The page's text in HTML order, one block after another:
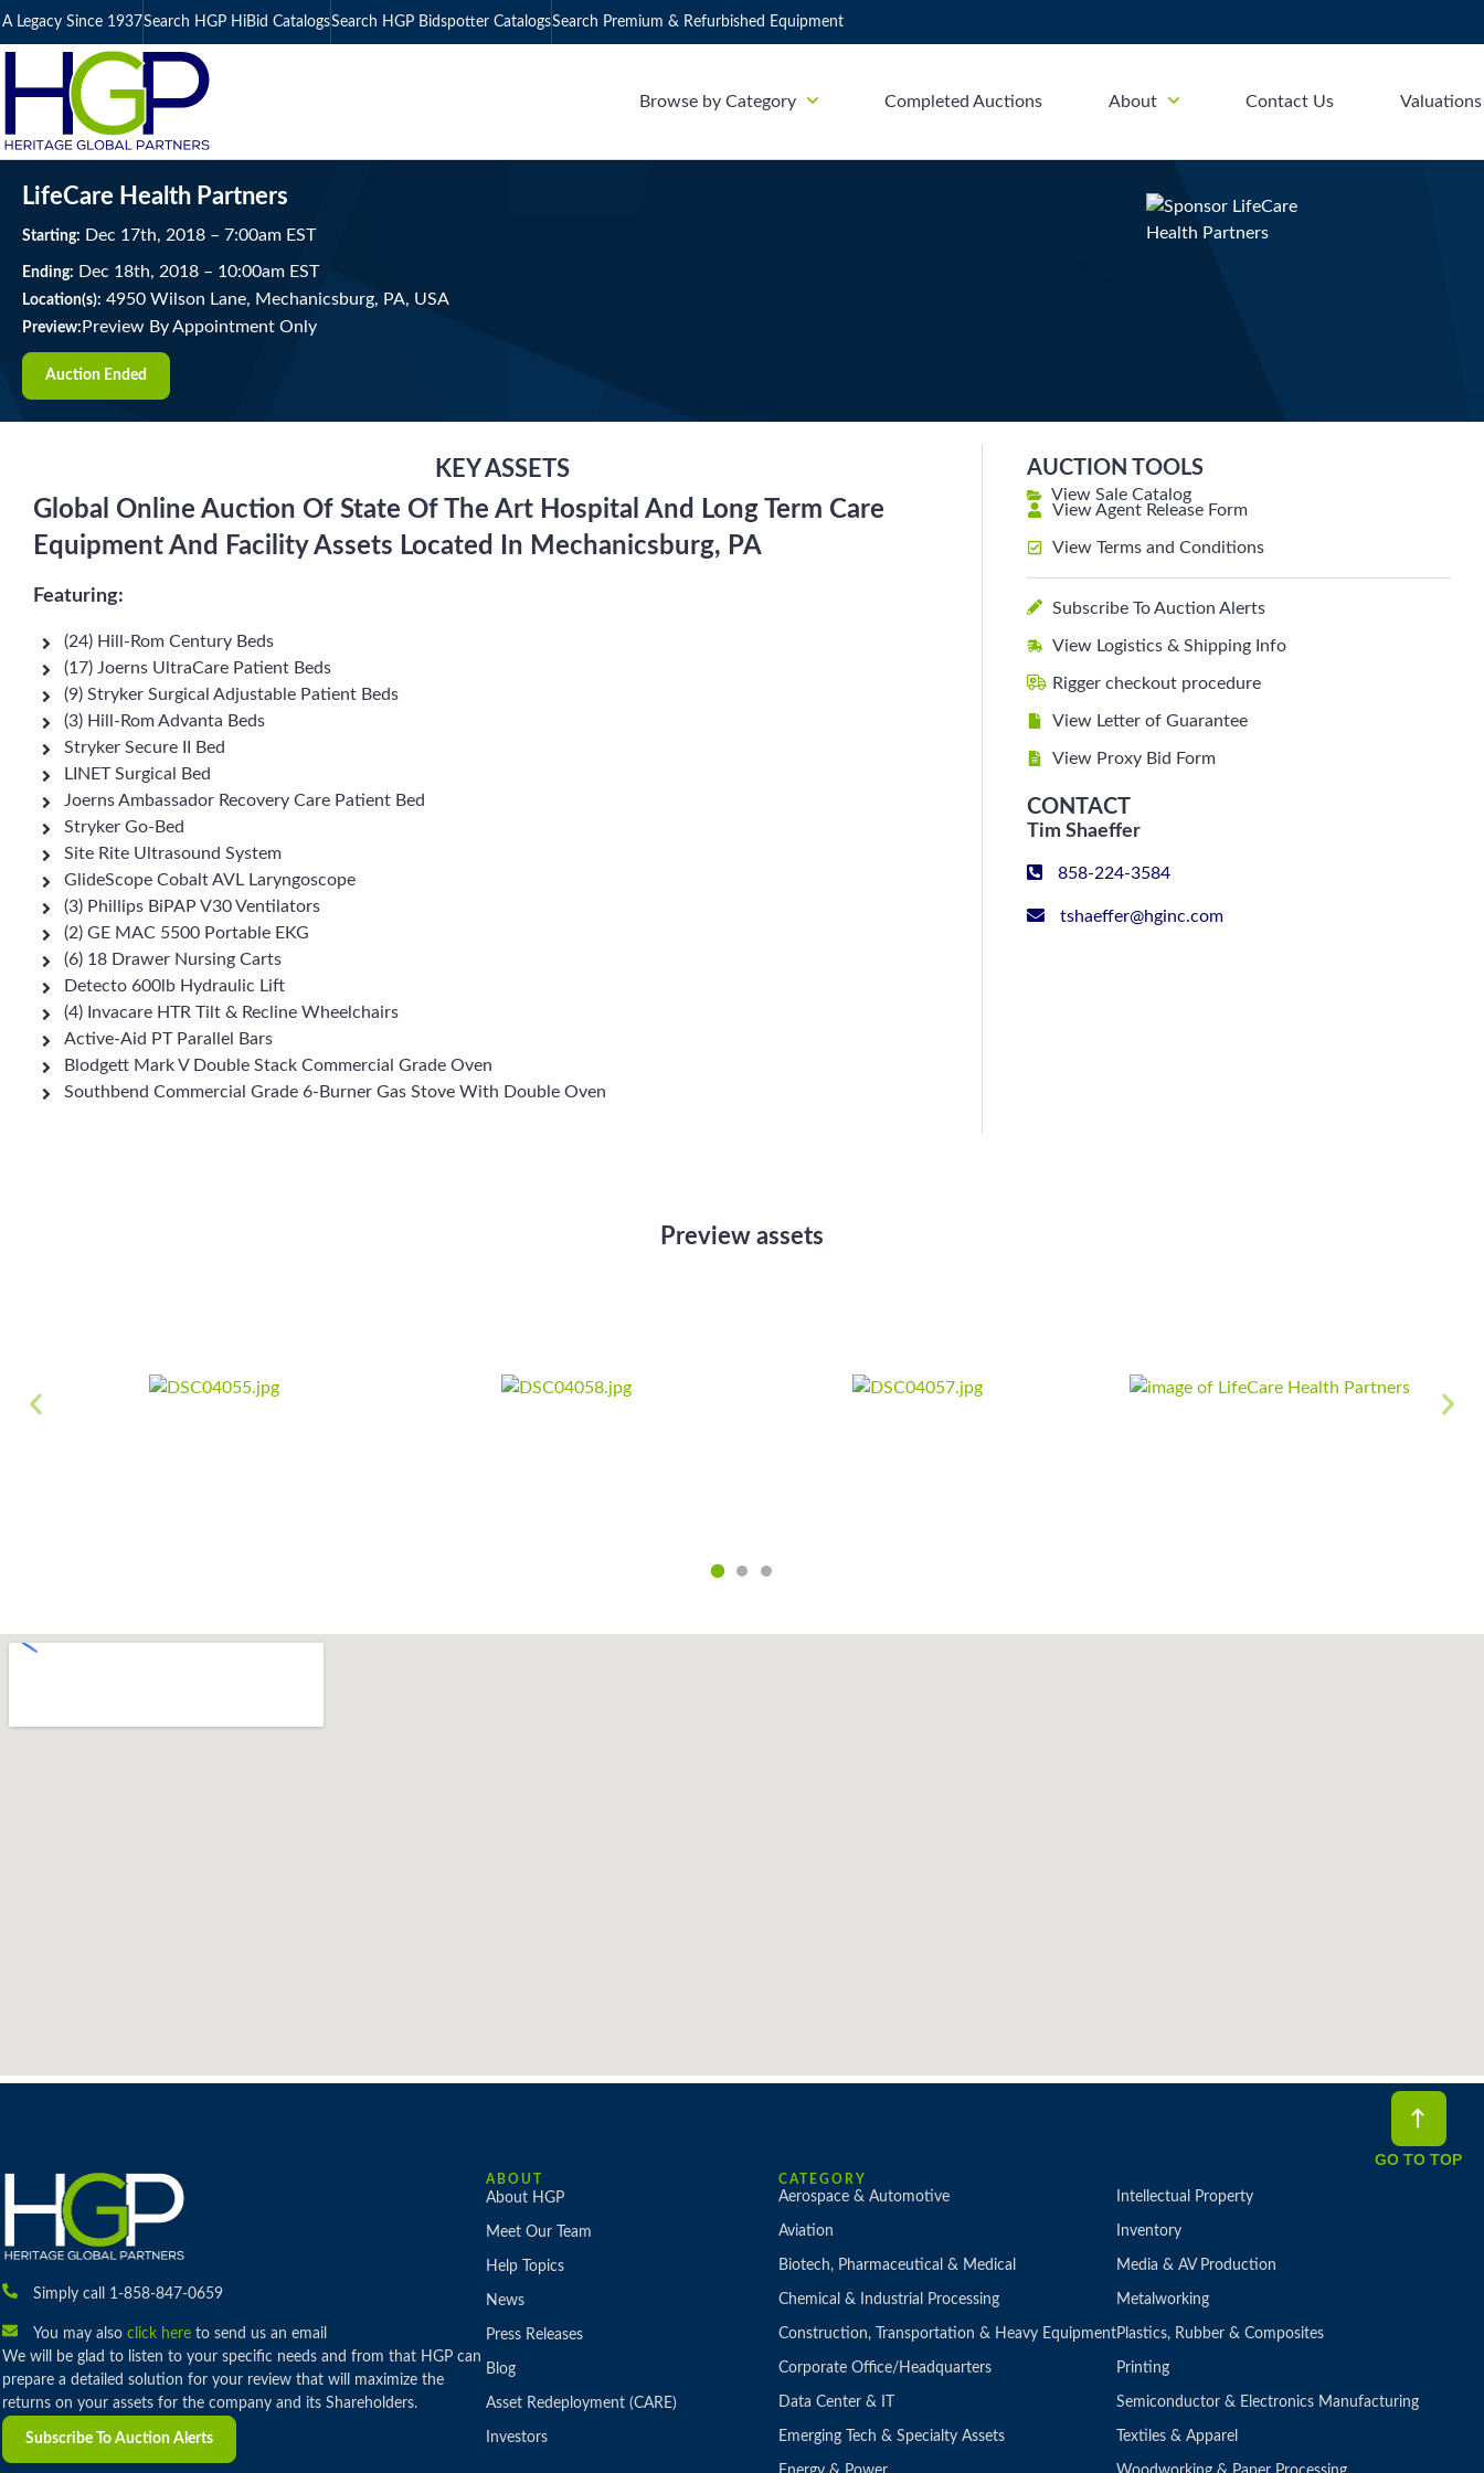
A Legacy Since 1937Search HGP HiBid CatalogsSearch HGP Bidspotter CatalogsSearch Premium & Refurbished Equipment
Browse by Category Completed Auctions About Contact Us Valuations
LifeCare Health Partners
Starting: Dec 17th, 2018 – 7:00am EST
Ending: Dec 18th, 2018 – 10:00am EST
Location(s): 4950 Wilson Lane, Mechanicsburg, PA, USA
Preview: Preview By Appointment Only
Auction Ended
KEY ASSETS
Global Online Auction Of State Of The Art Hospital And Long Term Care
Equipment And Facility Assets Located In Mechanicsburg, PA
Featuring:
(24) Hill-Rom Century Beds
(17) Joerns UltraCare Patient Beds
(9) Stryker Surgical Adjustable Patient Beds
(3) Hill-Rom Advanta Beds
Stryker Secure II Bed
LINET Surgical Bed
Joerns Ambassador Recovery Care Patient Bed
Stryker Go-Bed
Site Rite Ultrasound System
GlideScope Cobalt AVL Laryngoscope
(3) Phillips BiPAP V30 Ventilators
(2) GE MAC 5500 Portable EKG
(6) 18 Drawer Nursing Carts
Detecto 600lb Hydraulic Lift
(4) Invacare HTR Tilt & Recline Wheelchairs
Active-Aid PT Parallel Bars
Blodgett Mark V Double Stack Commercial Grade Oven
Southbend Commercial Grade 6-Burner Gas Stove With Double Oven
AUCTION TOOLS
View Sale Catalog
View Agent Release Form
View Terms and Conditions
Subscribe To Auction Alerts
View Logistics & Shipping Info
Rigger checkout procedure
View Letter of Guarantee
View Proxy Bid Form
CONTACT
Tim Shaeffer
858-224-3584
tshaeffer@hginc.com
Preview assets
Simply call 1-858-847-0659
You may also click hereto send us an email
We will be glad to listen to your specific needs and from that HGP can
prepare a detailed solution for your review that will maximize the
returns on your assets for the company and its Shareholders.
Subscribe To Auction Alerts
ABOUT
About HGP
Meet Our Team
Help Topics
News
Press Releases
Blog
Asset Redeployment (CARE)
Investors
CATEGORY
Aerospace & Automotive
Aviation
Biotech, Pharmaceutical & Medical
Chemical & Industrial Processing
Construction, Transportation & Heavy Equipment
Corporate Office/Headquarters
Data Center & IT
Emerging Tech & Specialty Assets
Intellectual Property
Inventory
Media & AV Production
Metalworking
Plastics, Rubber & Composites
Printing
Semiconductor & Electronics Manufacturing
Textiles & Apparel
GO TO TOP